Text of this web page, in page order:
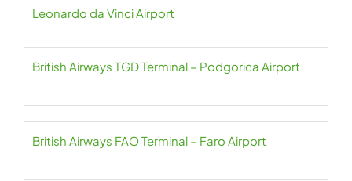
Leonardo da Vinci Airport
British Airways TGD Terminal – Podgorica Airport
British Airways FAO Terminal – Faro Airport